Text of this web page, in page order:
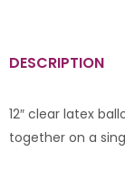
DESCRIPTION
12″ clear latex
together on a